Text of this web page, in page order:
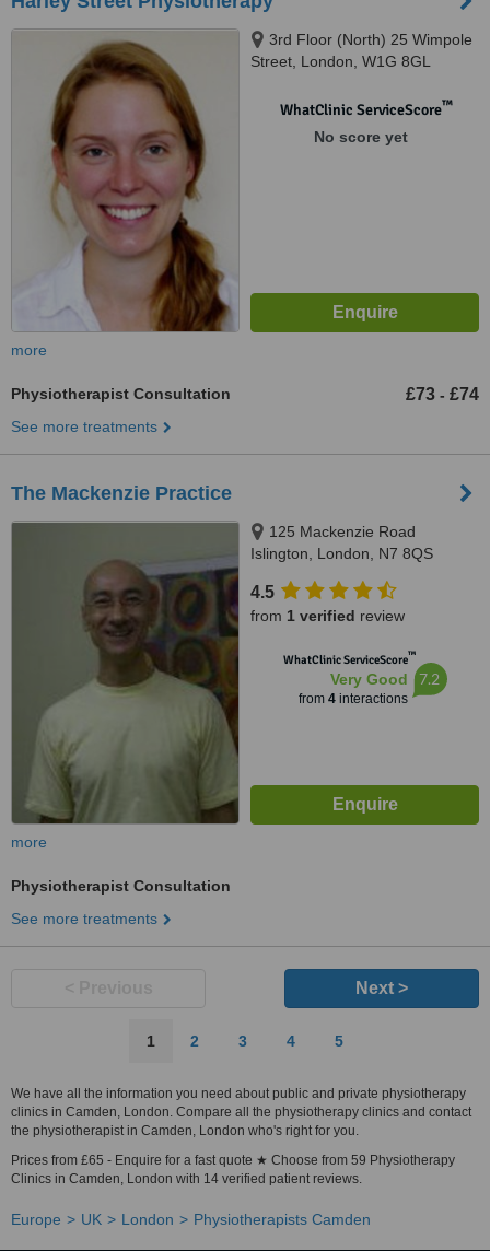
3rd Floor (North) 25 Wimpole
Street, London, W1G 8GL
WhatClinic ServiceScore™
No score yet
more
Physiotherapist Consultation £73 - £74
See more treatments
The Mackenzie Practice
125 Mackenzie Road
Islington, London, N7 8QS
4.5
from 1 verified review
WhatClinic ServiceScore™
Very Good
from 4interactions
7.2
more
Physiotherapist Consultation
See more treatments
Next >
1 2 3 4 5
We have all the information you need about public and private physiotherapy
clinics in Camden, London. Compare all the physiotherapy clinics and contact
the physiotherapist in Camden, London who's right for you.
Prices from £65 - Enquire for a fast quote ★ Choose from 59 Physiotherapy
Clinics in Camden, London with 14 verified patient reviews.
Europe UK London Physiotherapists Camden